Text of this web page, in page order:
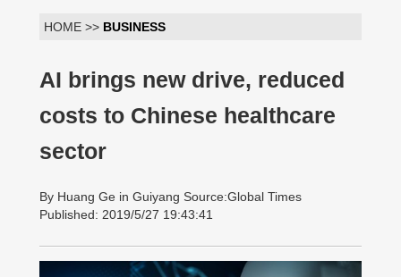
HOME >> BUSINESS
AI brings new drive, reduced
costs to Chinese healthcare
sector
By Huang Ge in Guiyang Source:Global Times
Published: 2019/5/27 19:43:41